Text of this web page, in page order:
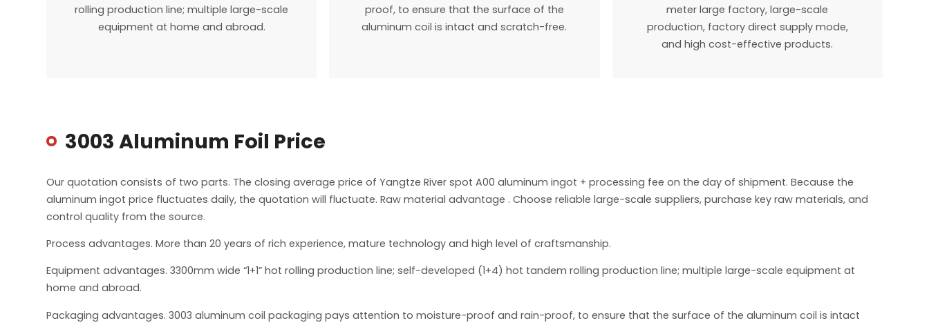
rolling production line; multiple large-scale
equipment at home and abroad.
proof, to ensure that the surface of the
aluminum coil is intact and scratch-free.
meter large factory, large-scale
production, factory direct supply mode,
and high cost-effective products.
3003 Aluminum Foil Price
Our quotation consists of two parts. The closing average price of Yangtze River spot A00 aluminum ingot + processing fee on the day of shipment. Because the
aluminum ingot price fluctuates daily, the quotation will fluctuate. Raw material advantage . Choose reliable large-scale suppliers, purchase key raw materials, and
control quality from the source.
Process advantages. More than 20 years of rich experience, mature technology and high level of craftsmanship.
Equipment advantages. 3300mm wide “1+1” hot rolling production line; self-developed (1+4) hot tandem rolling production line; multiple large-scale equipment at
home and abroad.
Packaging advantages. 3003 aluminum coil packaging pays attention to moisture-proof and rain-proof, to ensure that the surface of the aluminum coil is intact